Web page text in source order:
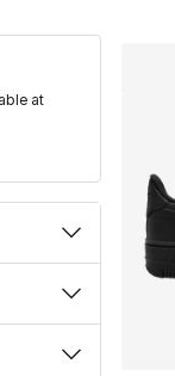
at